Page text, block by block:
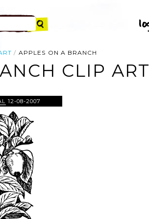
APPLES ON A BRANCH
CLIP ART
12-08-2007